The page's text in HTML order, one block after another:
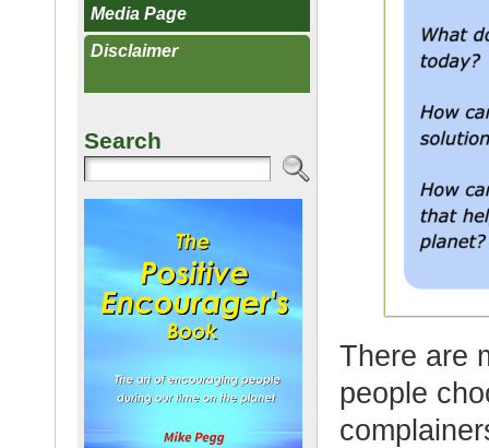
Media Page
Disclaimer
Search
There are
people